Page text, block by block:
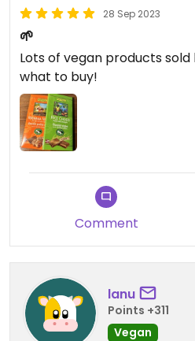
28 Sep 2023
🌱
Lots of vegan products
what to buy!
Comment
lanu
Points +311
Vegan